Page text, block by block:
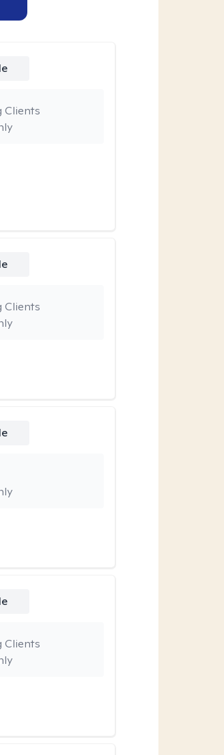
Clients
Clients
Clients